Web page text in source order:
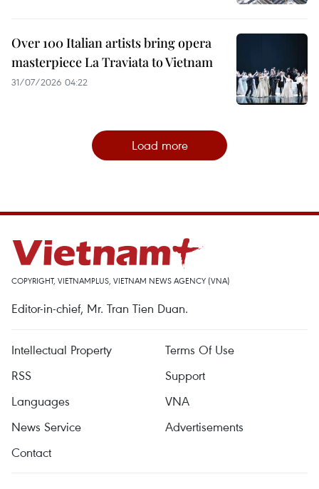
Over 100 Italian artists bring opera
masterpiece La Traviata to Vietnam
31/07/2026 04:22
Load more
COPYRIGHT, VIETNAMPLUS, VIETNAM NEWS AGENCY (VNA)
Editor-in-chief, Mr. Tran Tien Duan.
Intellectual Property
Terms Of Use
RSS
Support
Languages
VNA
News Service
Advertisements
Contact